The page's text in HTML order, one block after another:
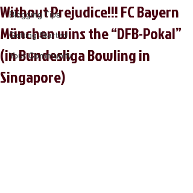
Blogging Tips
Getting Started
Your Community
Without Prejudice!!! FC Bayern
München wins the “DFB-Pokal”
(in Bundesliga Bowling in
Singapore)